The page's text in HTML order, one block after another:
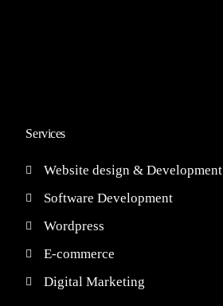
Services
Website design & Development
Software Development
Wordpress
E-commerce
Digital Marketing